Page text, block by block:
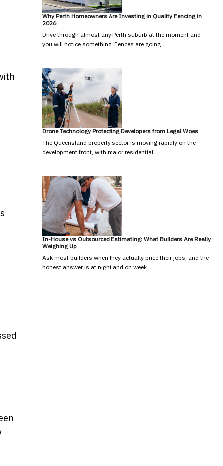
Why Perth Homeowners Are Investing in Quality Fencing in
2026
Drive through almost any Perth suburb at the moment and
you will notice something. Fences are going …
Drone Technology Protecting Developers from Legal Woes
The Queensland property sector is moving rapidly on the
development front, with major residential …
In-House vs Outsourced Estimating: What Builders Are Really
Weighing Up
Ask most builders when they actually price their jobs, and the
honest answer is at night and on week…